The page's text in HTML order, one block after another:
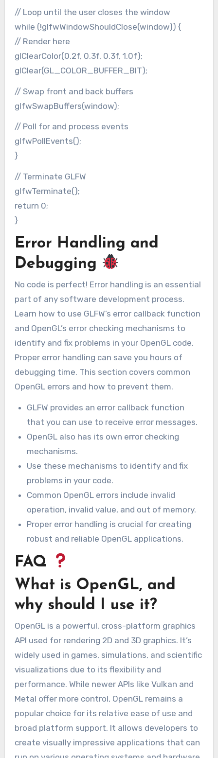
// Loop until the user closes the window
while (!glfwWindowShouldClose(window)) {
// Render here
glClearColor(0.2f, 0.3f, 0.3f, 1.0f);
glClear(GL_COLOR_BUFFER_BIT);
// Swap front and back buffers
glfwSwapBuffers(window);
// Poll for and process events
glfwPollEvents();
}
// Terminate GLFW
glfwTerminate();
return 0;
}
Error Handling and
Debugging
No code is perfect! Error handling is an essential
part of any software development process.
Learn how to use GLFW’s error callback function
and OpenGL’s error checking mechanisms to
identify and fix problems in your OpenGL code.
Proper error handling can save you hours of
debugging time. This section covers common
OpenGL errors and how to prevent them.
GLFW provides an error callback function
that you can use to receive error messages.
OpenGL also has its own error checking
mechanisms.
Use these mechanisms to identify and fix
problems in your code.
Common OpenGL errors include invalid
operation, invalid value, and out of memory.
Proper error handling is crucial for creating
robust and reliable OpenGL applications.
FAQ
What is OpenGL, and
why should I use it?
OpenGL is a powerful, cross-platform graphics
API used for rendering 2D and 3D graphics. It’s
widely used in games, simulations, and scientific
visualizations due to its flexibility and
performance. While newer APIs like Vulkan and
Metal offer more control, OpenGL remains a
popular choice for its relative ease of use and
broad platform support. It allows developers to
create visually impressive applications that can